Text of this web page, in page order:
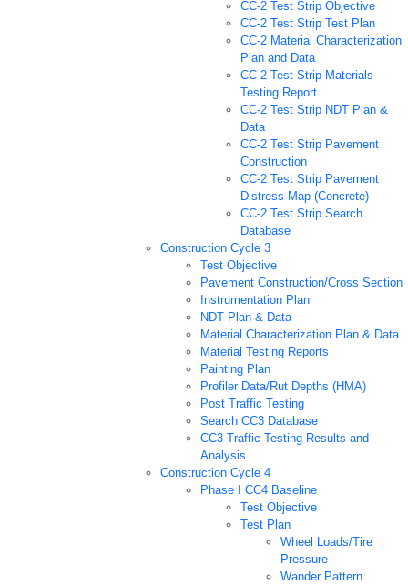
CC-2 Test Strip Objective
CC-2 Test Strip Test Plan
CC-2 Material Characterization
Plan and Data
CC-2 Test Strip Materials
Testing Report
CC-2 Test Strip NDT Plan &
Data
CC-2 Test Strip Pavement
Construction
CC-2 Test Strip Pavement
Distress Map (Concrete)
CC-2 Test Strip Search
Database
Construction Cycle 3
Test Objective
Pavement Construction/Cross Section
Instrumentation Plan
NDT Plan & Data
Material Characterization Plan & Data
Material Testing Reports
Painting Plan
Profiler Data/Rut Depths (HMA)
Post Traffic Testing
Search CC3 Database
CC3 Traffic Testing Results and
Analysis
Construction Cycle 4
Phase I CC4 Baseline
Test Objective
Test Plan
Wheel Loads/Tire
Pressure
Wander Pattern